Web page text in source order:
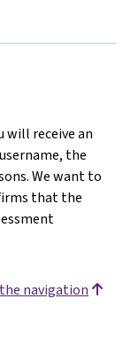
will receive an
the
We want to
that the
navigation